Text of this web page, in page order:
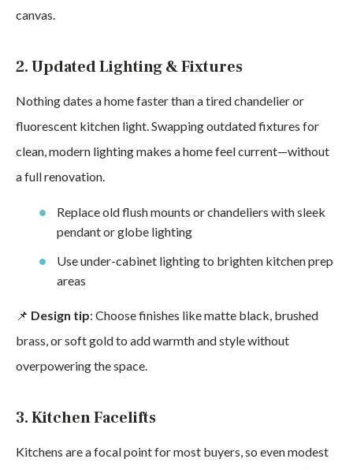
canvas.
2. Updated Lighting & Fixtures
Nothing dates a home faster than a tired chandelier or
fluorescent kitchen light. Swapping outdated fixtures for
clean, modern lighting makes a home feel current—without
a full renovation.
Replace old flush mounts or chandeliers with sleek
pendant or globe lighting
Use under-cabinet lighting to brighten kitchen prep
areas
📌 Design tip: Choose finishes like matte black, brushed
brass, or soft gold to add warmth and style without
overpowering the space.
3. Kitchen Facelifts
Kitchens are a focal point for most buyers, so even modest